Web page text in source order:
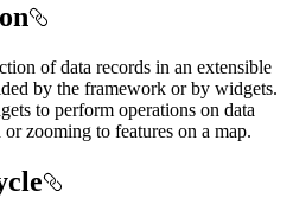
of data records in an extensible
by the framework or by widgets.
to perform operations on data
zooming to features on a map.